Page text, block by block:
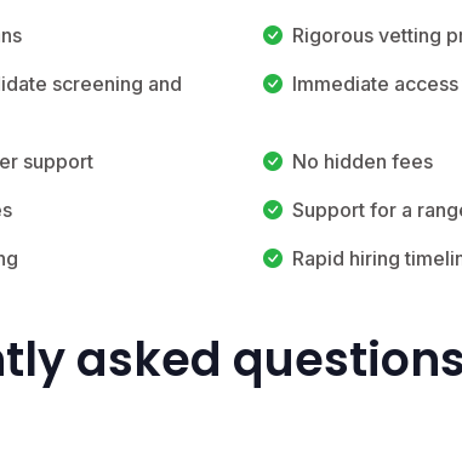
Rigorous vetting
screening and
Immediate
support
No hidden fees
Support for a
Rapid hiring
asked